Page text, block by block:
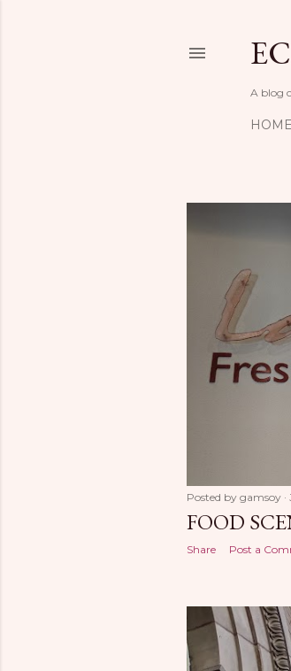
A blog
HOME
P
Posted by gamsoy
FOOD
Share Post a